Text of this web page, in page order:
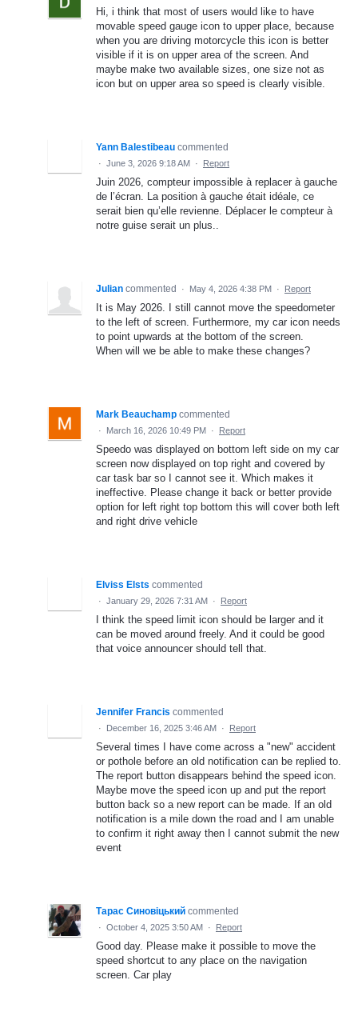
Hi, i think that most of users would like to have
movable speed gauge icon to upper place, because
when you are driving motorcycle this icon is better
visible if it is on upper area of the screen. And
maybe make two available sizes, one size not as
icon but on upper area so speed is clearly visible.
Yann Balestibeau commented
· June 3, 2026 9:18 AM · Report
Juin 2026, compteur impossible à replacer à gauche
de l’écran. La position à gauche était idéale, ce
serait bien qu’elle revienne. Déplacer le compteur à
notre guise serait un plus..
Julian commented · May 4, 2026 4:38 PM · Report
It is May 2026. I still cannot move the speedometer
to the left of screen. Furthermore, my car icon needs
to point upwards at the bottom of the screen.
When will we be able to make these changes?
Mark Beauchamp commented
· March 16, 2026 10:49 PM · Report
Speedo was displayed on bottom left side on my car
screen now displayed on top right and covered by
car task bar so I cannot see it. Which makes it
ineffective. Please change it back or better provide
option for left right top bottom this will cover both left
and right drive vehicle
Elviss Elsts commented
· January 29, 2026 7:31 AM · Report
I think the speed limit icon should be larger and it
can be moved around freely. And it could be good
that voice announcer should tell that.
Jennifer Francis commented
· December 16, 2025 3:46 AM · Report
Several times I have come across a "new" accident
or pothole before an old notification can be replied to.
The report button disappears behind the speed icon.
Maybe move the speed icon up and put the report
button back so a new report can be made. If an old
notification is a mile down the road and I am unable
to confirm it right away then I cannot submit the new
event
Тарас Синовіцький commented
· October 4, 2025 3:50 AM · Report
Good day. Please make it possible to move the
speed shortcut to any place on the navigation
screen. Car play